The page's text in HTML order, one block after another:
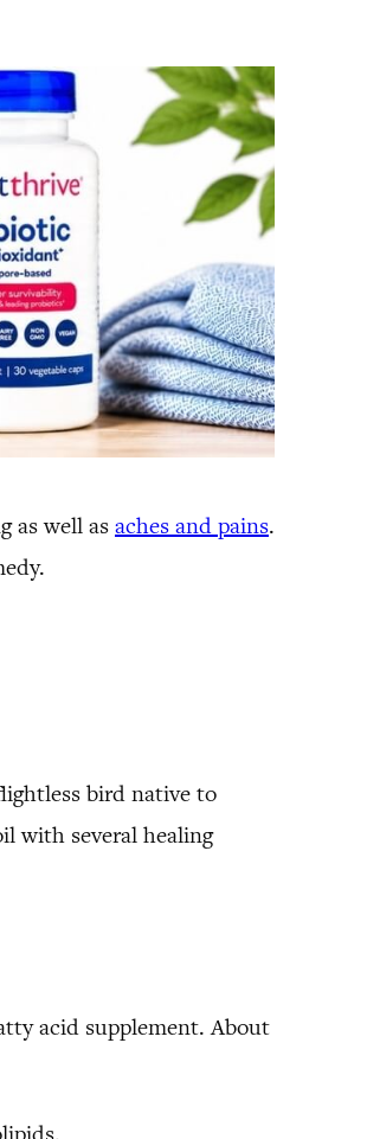
as well as aches and pains.
bird native to
with several healing
acid supplement. About